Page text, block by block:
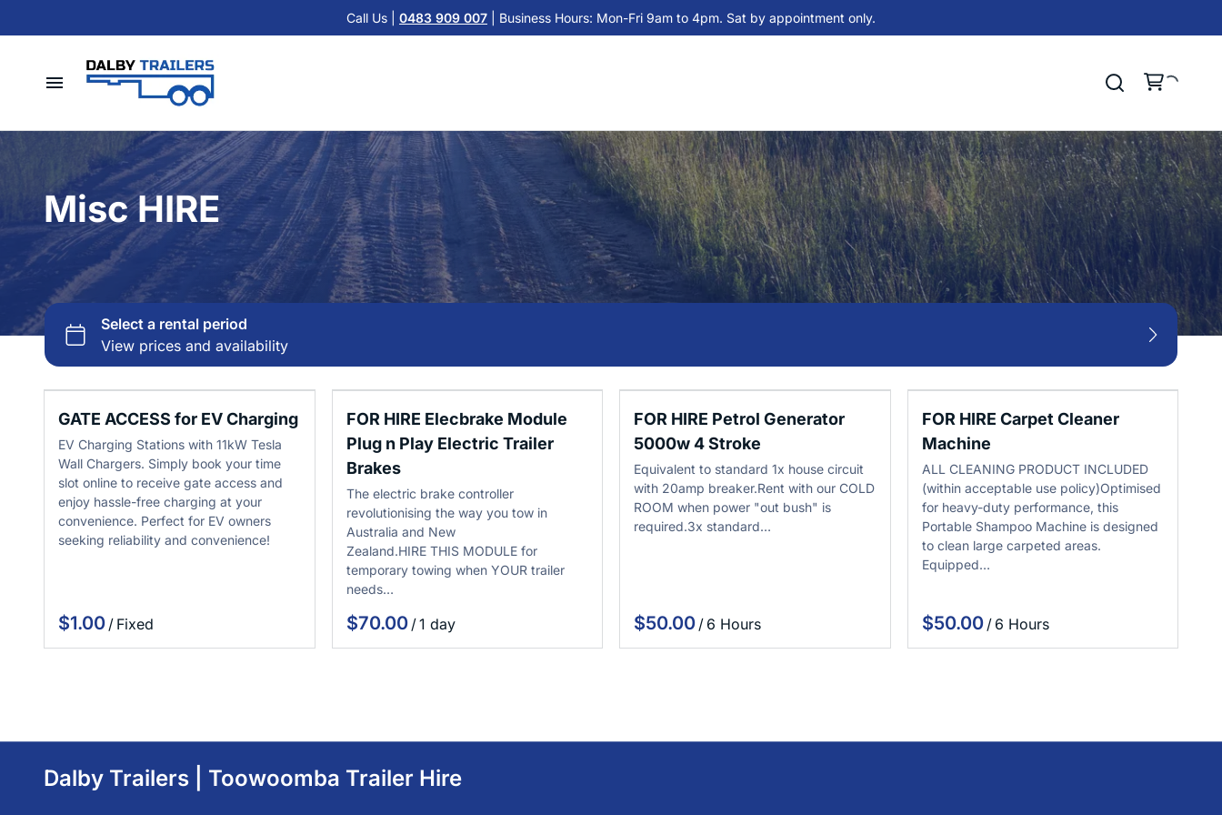
Call Us | 0483 909 007 | Business Hours: Mon-Fri 9am to 4pm. Sat by appointment only.
Home
Hire Trailers
Cold Room Trailer HIRE
Single Axle Trailer HIRE
Tandem Axle Trailer HIRE
Misc HIRE
Buy Trailers
Flat Top Trailers
Hydraulic Tipper Trailers
Machinery ATV Trailers
Horse & Cattle Float Trailers
Cold Room Freezer Trailers
Trailer Finance
Accessories
Contact Us
Misc HIRE
GATE ACCESS for EV Charging
EV Charging Stations with 11kW Tesla
Wall Chargers. Simply book your time
slot online to receive gate access and
enjoy hassle-free charging at your
convenience. Perfect for EV owners
seeking reliability and convenience!
/
FOR HIRE Elecbrake Module
Plug n Play Electric Trailer
Brakes
The electric brake controller
revolutionising the way you tow in
Australia and New
Zealand.HIRE THIS MODULE for
temporary towing when YOUR trailer
needs…
/
FOR HIRE Petrol Generator
5000w 4 Stroke
Equivalent to standard 1x house circuit
with 20amp breaker.Rent with our COLD
ROOM when power "out bush" is
required.3x standard…
/
FOR HIRE Carpet Cleaner
Machine
ALL CLEANING PRODUCT INCLUDED
(within acceptable use policy)Optimised
for heavy-duty performance, this
Portable Shampoo Machine is designed
to clean large carpeted areas.
Equipped…
/
Dalby Trailers | Toowoomba Trailer Hire